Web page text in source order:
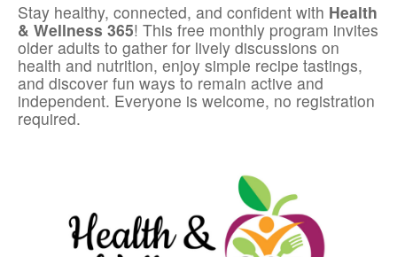
Stay healthy, connected, and confident with Health
& Wellness 365! This free monthly program invites
older adults to gather for lively discussions on
health and nutrition, enjoy simple recipe tastings,
and discover fun ways to remain active and
independent. Everyone is welcome, no registration
required.